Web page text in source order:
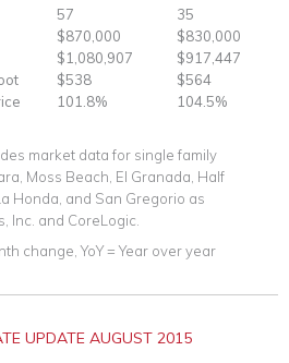
57
35
$870,000
$830,000
$1,080,907
$917,447
$538
$564
101.8% 104.5%
market data for single family
Moss Beach, El Granada, Half
Honda, and San Gregorio as
Inc. and CoreLogic.
change, YoY = Year over year
UPDATE AUGUST 2015